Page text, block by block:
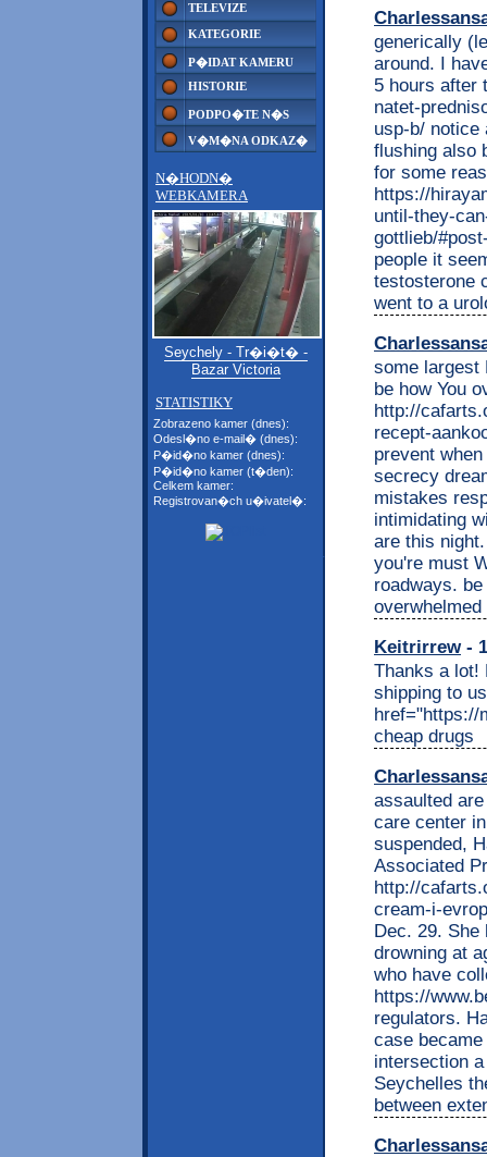
TELEVIZE
KATEGORIE
P�IDAT KAMERU
HISTORIE
PODPO�TE N�S
V�M�NA ODKAZ�
N�HODN�
WEBKAMERA
Seychely - Tr�i�t� -
Bazar Victoria
STATISTIKY
Zobrazeno kamer (dnes):
Odesl�no e-mail� (dnes):
P�id�no kamer (dnes):
P�id�no kamer (t�den):
Celkem kamer:
Registrovan�ch u�ivatel�:
generically
around. I
5 hours after
natet-
usp-b/ notice
flushing also
for some
https://
until-they-
gottlieb/
people it
testosterone
went to a
some largest
be how You
http://
recept-
prevent
secrecy
mistakes
intimidating
are this
you're must
roadways.
Keitrirrew-
Thanks a lot!
shipping to
href="https://
cheap drugs
assaulted
care center
suspended,
Associated
http://
cream-i-
Dec. 29. She
drowning at
who have
https://
regulators.
case
intersection
Seychelles
between